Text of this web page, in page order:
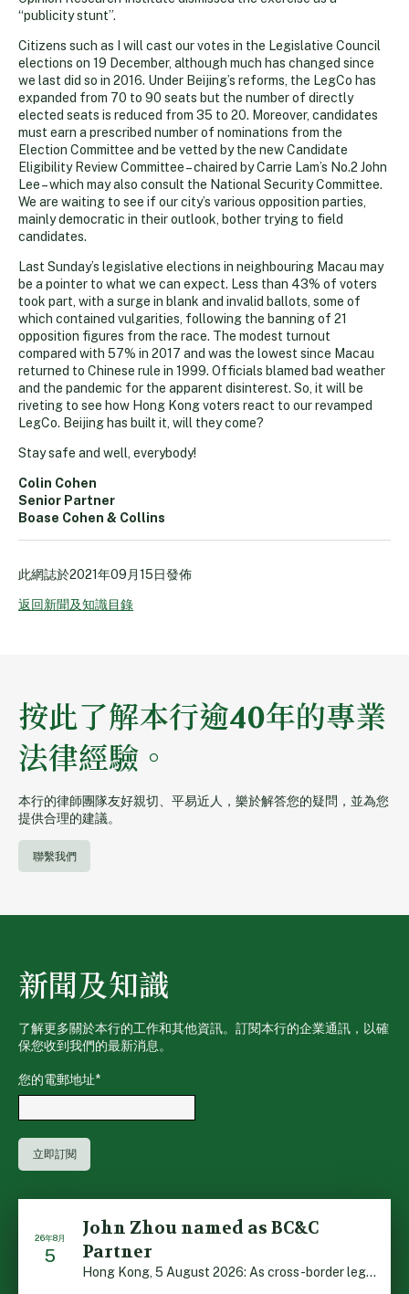
“publicity stunt”.
Citizens such as I will cast our votes in the Legislative Council
elections on 19 December, although much has changed since
we last did so in 2016. Under Beijing’s reforms, the LegCo has
expanded from 70 to 90 seats but the number of directly
elected seats is reduced from 35 to 20. Moreover, candidates
must earn a prescribed number of nominations from the
Election Committee and be vetted by the new Candidate
Eligibility Review Committee – chaired by Carrie Lam’s No.2 John
Lee – which may also consult the National Security Committee.
We are waiting to see if our city’s various opposition parties,
mainly democratic in their outlook, bother trying to field
candidates.
Last Sunday’s legislative elections in neighbouring Macau may
be a pointer to what we can expect. Less than 43% of voters
took part, with a surge in blank and invalid ballots, some of
which contained vulgarities, following the banning of 21
opposition figures from the race. The modest turnout
compared with 57% in 2017 and was the lowest since Macau
returned to Chinese rule in 1999. Officials blamed bad weather
and the pandemic for the apparent disinterest. So, it will be
riveting to see how Hong Kong voters react to our revamped
LegCo. Beijing has built it, will they come?
Stay safe and well, everybody!
Colin Cohen
Senior Partner
Boase Cohen & Collins
此網誌於2021年09月15日發佈
返回新聞及知識目錄
按此了解本行逾40年的專業
法律經驗。
本行的律師團隊友好親切、平易近人，樂於解答您的疑問，並為您
提供合理的建議。
聯繫我們
新聞及知識
了解更多關於本行的工作和其他資訊。訂閱本行的企業通訊，以確
保您收到我們的最新消息。
您的電郵地址*
26年8月
5
John Zhou named as BC&C
Partner
Hong Kong, 5 August 2026: As cross-border legal co-oper […]